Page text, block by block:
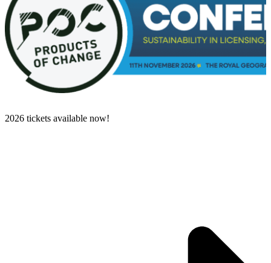
2026 tickets available now!